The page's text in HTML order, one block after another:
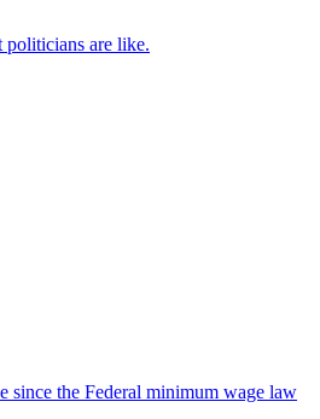
politicians are like.
since the Federal minimum wage law